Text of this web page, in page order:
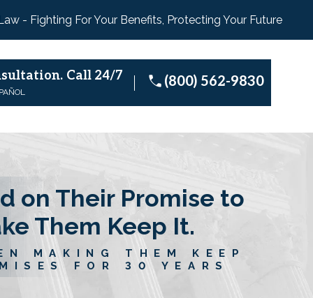
- Fighting For Your Benefits, Protecting Your Future
Call 24/7 (800) 562-9830
on Their Promise to
Them Keep It.
MAKING THEM KEEP
FOR 30 YEARS